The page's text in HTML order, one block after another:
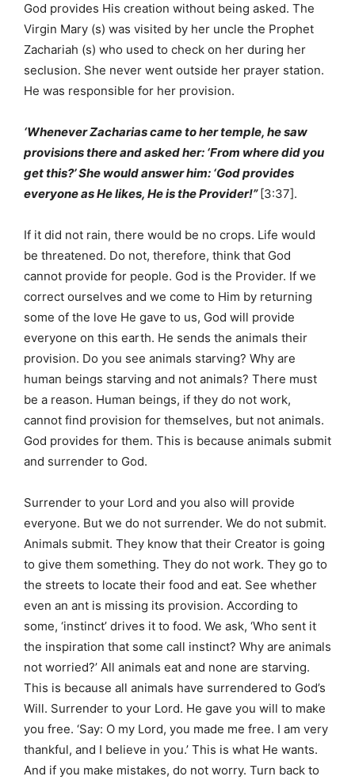
God provides His creation without being asked. The
Virgin Mary (s) was visited by her uncle the Prophet
Zachariah (s) who used to check on her during her
seclusion. She never went outside her prayer station.
He was responsible for her provision.
‘Whenever Zacharias came to her temple, he saw
provisions there and asked her: ‘From where did you
get this?’ She would answer him: ‘God provides
everyone as He likes, He is the Provider!” [3:37].
If it did not rain, there would be no crops. Life would
be threatened. Do not, therefore, think that God
cannot provide for people. God is the Provider. If we
correct ourselves and we come to Him by returning
some of the love He gave to us, God will provide
everyone on this earth. He sends the animals their
provision. Do you see animals starving? Why are
human beings starving and not animals? There must
be a reason. Human beings, if they do not work,
cannot find provision for themselves, but not animals.
God provides for them. This is because animals submit
and surrender to God.
Surrender to your Lord and you also will provide
everyone. But we do not surrender. We do not submit.
Animals submit. They know that their Creator is going
to give them something. They do not work. They go to
the streets to locate their food and eat. See whether
even an ant is missing its provision. According to
some, ‘instinct’ drives it to food. We ask, ‘Who sent it
the inspiration that some call instinct? Why are animals
not worried?’ All animals eat and none are starving.
This is because all animals have surrendered to God’s
Will. Surrender to your Lord. He gave you will to make
you free. ‘Say: O my Lord, you made me free. I am very
thankful, and I believe in you.’ This is what He wants.
And if you make mistakes, do not worry. Turn back to